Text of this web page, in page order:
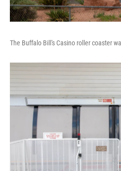
The Buffalo Bill's Casino roller coaster